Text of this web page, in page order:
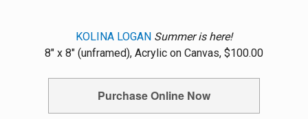
KOLINA LOGAN Summer is here!
8" x 8" (unframed), Acrylic on Canvas, $100.00
Purchase Online Now